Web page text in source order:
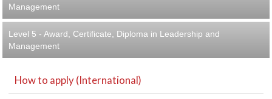
Management
Level 5 - Award, Certificate, Diploma in Leadership and
Management
How to apply (International)